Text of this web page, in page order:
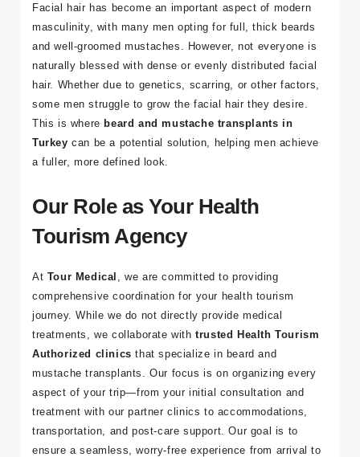
Tr
sf
er
Bl
et
işi
m
Facial hair has become an important aspect of modern
masculinity, with many men opting for full, thick beards
and well-groomed mustaches. However, not everyone is
naturally blessed with dense or evenly distributed facial
hair. Whether due to genetics, scarring, or other factors,
some men struggle to grow the facial hair they desire.
This is where beard and mustache transplants in
Turkey can be a potential solution, helping men achieve
a fuller, more defined look.
Our Role as Your Health
Tourism Agency
At Tour Medical
, we are committed to providing
comprehensive coordination for your health tourism
journey. While we do not directly provide medical
treatments, we collaborate withtrusted Health Tourism
Authorized clinics that specialize in beard and
mustache transplants. Our focus is on organizing every
aspect of your trip—from your initial consultation and
treatment with our partner clinics to accommodations,
transportation, and post-care support. Our goal is to
ensure a seamless, worry-free experience from arrival to